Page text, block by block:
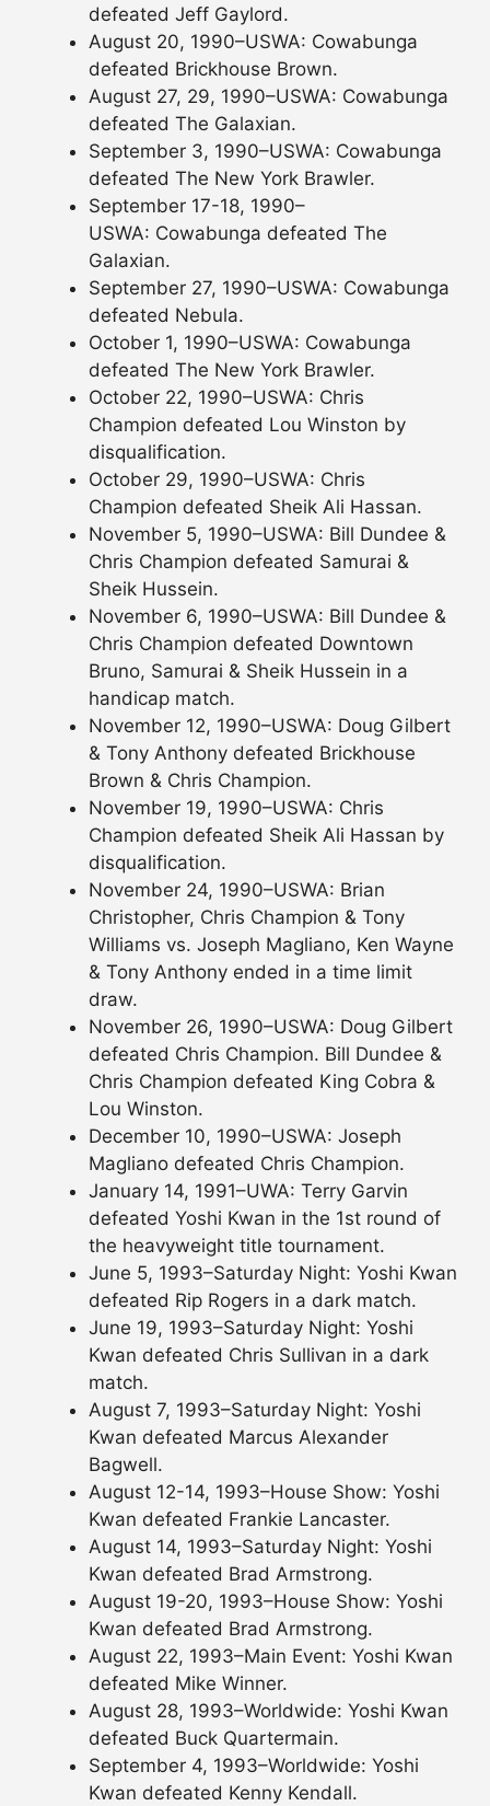
defeated Jeff Gaylord.
August 20, 1990–USWA: Cowabunga
defeated Brickhouse Brown.
August 27, 29, 1990–USWA: Cowabunga
defeated The Galaxian.
September 3, 1990–USWA: Cowabunga
defeated The New York Brawler.
September 17-18, 1990–
USWA: Cowabunga defeated The
Galaxian.
September 27, 1990–USWA: Cowabunga
defeated Nebula.
October 1, 1990–USWA: Cowabunga
defeated The New York Brawler.
October 22, 1990–USWA: Chris
Champion defeated Lou Winston by
disqualification.
October 29, 1990–USWA: Chris
Champion defeated Sheik Ali Hassan.
November 5, 1990–USWA: Bill Dundee &
Chris Champion defeated Samurai &
Sheik Hussein.
November 6, 1990–USWA: Bill Dundee &
Chris Champion defeated Downtown
Bruno, Samurai & Sheik Hussein in a
handicap match.
November 12, 1990–USWA: Doug Gilbert
& Tony Anthony defeated Brickhouse
Brown & Chris Champion.
November 19, 1990–USWA: Chris
Champion defeated Sheik Ali Hassan by
disqualification.
November 24, 1990–USWA: Brian
Christopher, Chris Champion & Tony
Williams vs. Joseph Magliano, Ken Wayne
& Tony Anthony ended in a time limit
draw.
November 26, 1990–USWA: Doug Gilbert
defeated Chris Champion. Bill Dundee &
Chris Champion defeated King Cobra &
Lou Winston.
December 10, 1990–USWA: Joseph
Magliano defeated Chris Champion.
January 14, 1991–UWA: Terry Garvin
defeated Yoshi Kwan in the 1st round of
the heavyweight title tournament.
June 5, 1993–Saturday Night: Yoshi Kwan
defeated Rip Rogers in a dark match.
June 19, 1993–Saturday Night: Yoshi
Kwan defeated Chris Sullivan in a dark
match.
August 7, 1993–Saturday Night: Yoshi
Kwan defeated Marcus Alexander
Bagwell.
August 12-14, 1993–House Show: Yoshi
Kwan defeated Frankie Lancaster.
August 14, 1993–Saturday Night: Yoshi
Kwan defeated Brad Armstrong.
August 19-20, 1993–House Show: Yoshi
Kwan defeated Brad Armstrong.
August 22, 1993–Main Event: Yoshi Kwan
defeated Mike Winner.
August 28, 1993–Worldwide: Yoshi Kwan
defeated Buck Quartermain.
September 4, 1993–Worldwide: Yoshi
Kwan defeated Kenny Kendall.